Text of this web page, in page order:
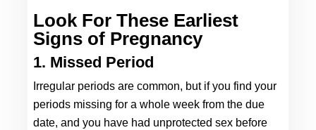
Signs of Pregnancy
1. Missed Period
Irregular periods are common, but if you find your
periods missing for a whole week from the due
date, and you have had unprotected sex before